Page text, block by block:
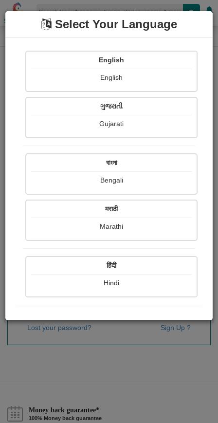
Shopizen
Home Login
OR
Sign In
Lost your password? Sign Up ?
Money back guarantee*
100% Money back guarantee
Select Your Language
English
English
ગુજરાતી
Gujarati
বাংলা
Bengali
मराठी
Marathi
हिंदी
Hindi